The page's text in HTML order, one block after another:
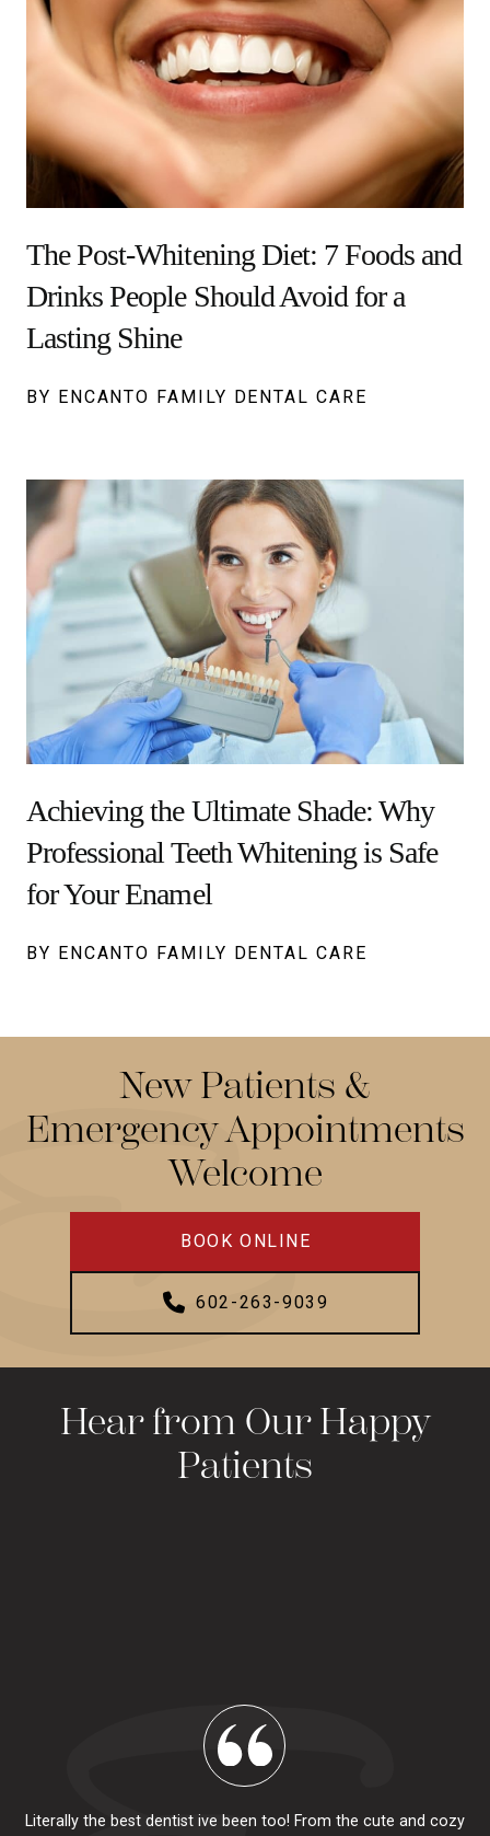
The Post-Whitening Diet: 7 Foods and
Drinks People Should Avoid for a
Lasting Shine
BY ENCANTO FAMILY DENTAL CARE
Achieving the Ultimate Shade: Why
Professional Teeth Whitening is Safe
for Your Enamel
BY ENCANTO FAMILY DENTAL CARE
New Patients &
Emergency Appointments
Welcome
BOOK ONLINE
602-263-9039
Hear from Our Happy
Patients
Literally the best dentist ive been too! From the cute and cozy